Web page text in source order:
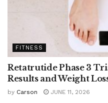
FITNESS
Retatrutide Phase 3
Results and Weight
by Carson JUNE 11, 2026